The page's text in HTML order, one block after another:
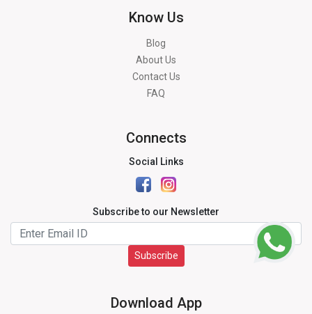
Know Us
Blog
About Us
Contact Us
FAQ
Connects
Social Links
Subscribe to our Newsletter
Subscribe
Download App